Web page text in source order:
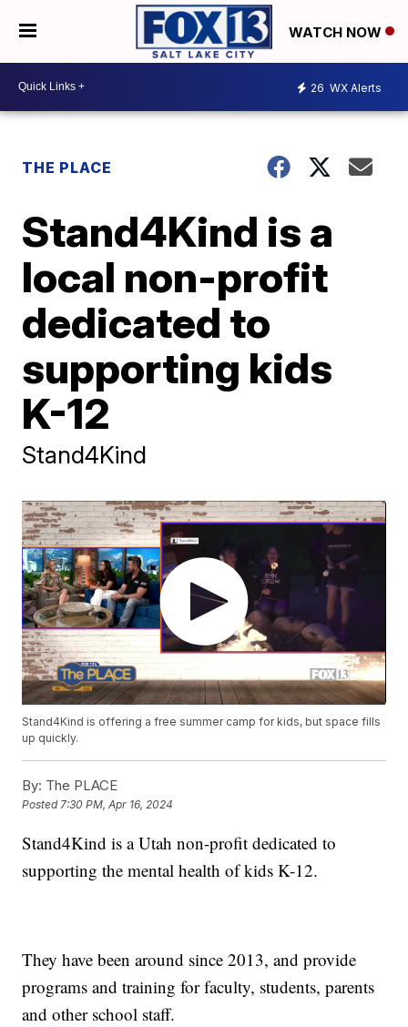
WATCH NOW
26 WX Alerts
THE PLACE
Stand4Kind is a
local non-profit
dedicated to
supporting kids
K-12
Stand4Kind
Stand4Kind is offering a free summer camp for kids, but space fills
up quickly.
By: The PLACE
Posted7:30 PM, Apr 16, 2024
Stand4Kind is a Utah non-profit dedicated to
supporting the mental health of kids K-12.
They have been around since 2013, and provide
programs and training for faculty, students, parents
and other school staff.